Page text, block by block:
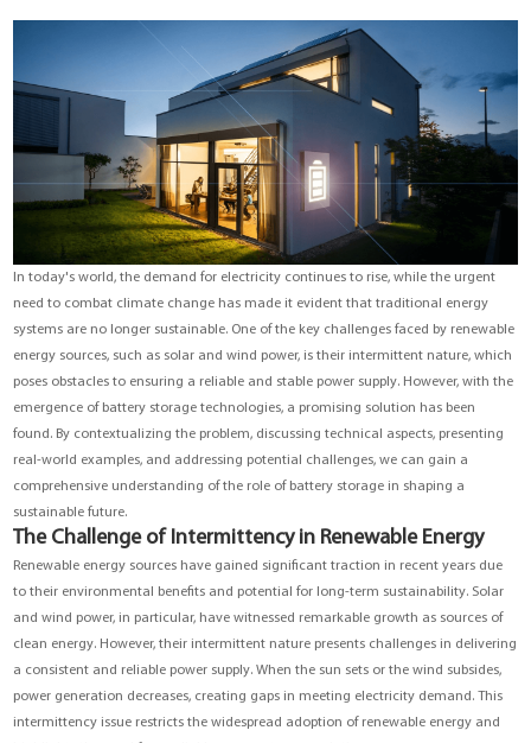
YouESS Cloud
In today's world, the demand for electricity continues to rise, while the urgent
need to combat climate change has made it evident that traditional energy
systems are no longer sustainable. One of the key challenges faced by renewable
energy sources, such as solar and wind power, is their intermittent nature, which
poses obstacles to ensuring a reliable and stable power supply. However, with the
emergence of battery storage technologies, a promising solution has been
found. By contextualizing the problem, discussing technical aspects, presenting
real-world examples, and addressing potential challenges, we can gain a
comprehensive understanding of the role of battery storage in shaping a
sustainable future.
The Challenge of Intermittency in Renewable Energy
Renewable energy sources have gained significant traction in recent years due
to their environmental benefits and potential for long-term sustainability. Solar
and wind power, in particular, have witnessed remarkable growth as sources of
clean energy. However, their intermittent nature presents challenges in delivering
a consistent and reliable power supply. When the sun sets or the wind subsides,
power generation decreases, creating gaps in meeting electricity demand. This
intermittency issue restricts the widespread adoption of renewable energy and